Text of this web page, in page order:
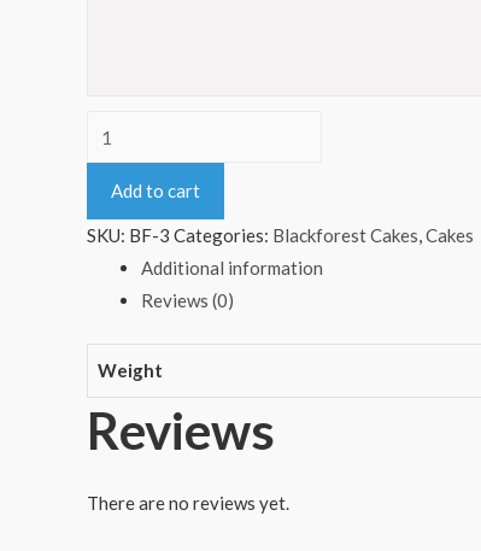
Shape
Blackforest
Cake
Add to cart
SKU: BF-3 Categories: Blackforest Cakes,Cakes
Additional information
Reviews (0)
Weight
Reviews
There are no reviews yet.